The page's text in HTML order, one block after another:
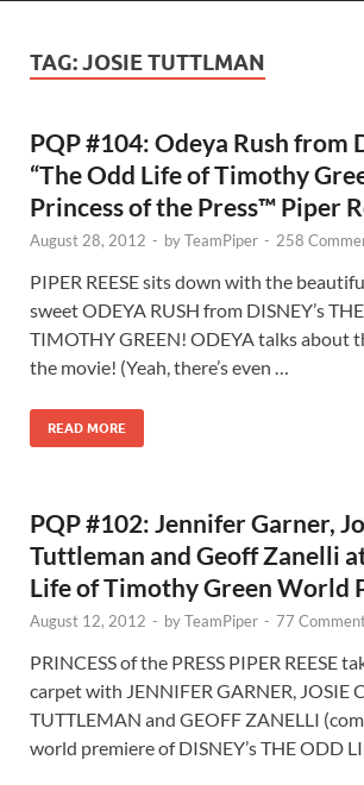
TAG:JOSIE TUTTLMAN
PQP #104: Odeya Rush from
“The Odd Life of Timothy
Princess of the Press™ Piper
August 28, 2012 - byTeamPiper - 258
PIPER REESE sits down with the
sweet ODEYA RUSH from DISNEY’s
TIMOTHY GREEN! ODEYA talks about
the movie! (Yeah, there’s even …
READ MORE
PQP #102: Jennifer Garner,
Tuttleman and Geoff Zanelli
Life of Timothy Green World
August 12, 2012 - byTeamPiper - 77
PRINCESS of the PRESS PIPER REESE
carpet with JENNIFER GARNER, JOSIE
TUTTLEMAN and GEOFF ZANELLI
world premiere of DISNEY’s THE ODD